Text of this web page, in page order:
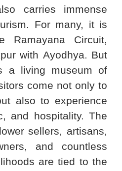
carries immense
For many, it is
Circuit,
with Ayodhya. But
a living museum of
come not only to
also to experience
and hospitality. The
sellers, artisans,
and countless
are tied to the